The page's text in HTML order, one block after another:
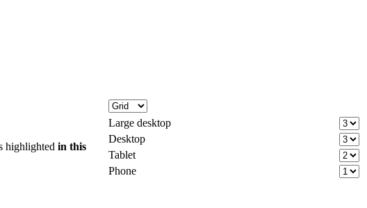
highlighted in this
Large desktop
Desktop
Tablet
Phone